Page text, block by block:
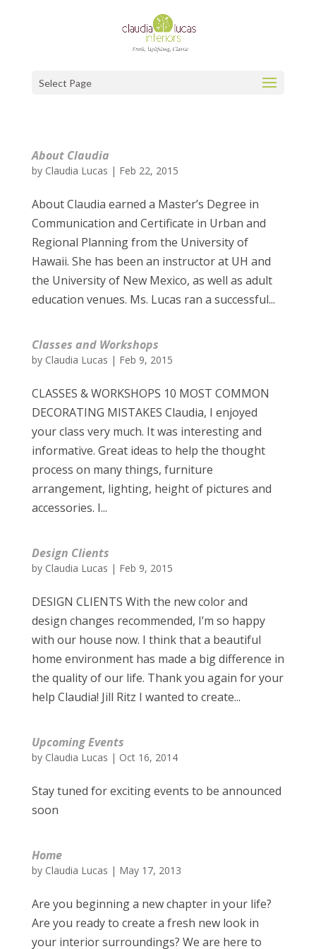
Select Page
About Claudia
by Claudia Lucas | Feb 22, 2015
About Claudia earned a Master’s Degree in
Communication and Certificate in Urban and
Regional Planning from the University of
Hawaii. She has been an instructor at UH and
the University of New Mexico, as well as adult
education venues. Ms. Lucas ran a successful...
Classes and Workshops
by Claudia Lucas | Feb 9, 2015
CLASSES & WORKSHOPS 10 MOST COMMON
DECORATING MISTAKES Claudia, I enjoyed
your class very much. It was interesting and
informative. Great ideas to help the thought
process on many things, furniture
arrangement, lighting, height of pictures and
accessories. I...
Design Clients
by Claudia Lucas | Feb 9, 2015
DESIGN CLIENTS With the new color and
design changes recommended, I’m so happy
with our house now. I think that a beautiful
home environment has made a big difference in
the quality of our life. Thank you again for your
help Claudia! Jill Ritz I wanted to create...
Upcoming Events
by Claudia Lucas | Oct 16, 2014
Stay tuned for exciting events to be announced
soon
Home
by Claudia Lucas | May 17, 2013
Are you beginning a new chapter in your life?
Are you ready to create a fresh new look in
your interior surroundings? We are here to